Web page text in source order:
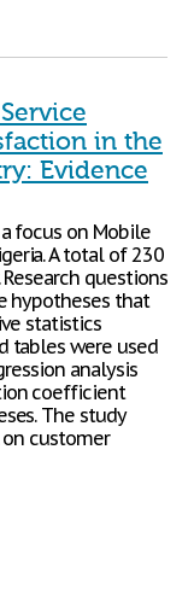
in the
Evidence
focus on Mobile
A total of 230
questions
hypotheses that
statistics
tables were used
analysis
coefficient
The study
customer